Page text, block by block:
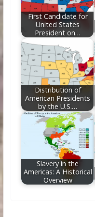
First Candidate for
United States
President on…
Distribution of
American Presidents
by the U.S.…
Slavery in the
Americas: A Historical
Overview